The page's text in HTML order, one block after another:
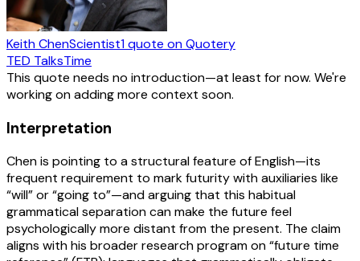
Keith ChenScientist1quote on Quotery
TED TalksTime
This quote needs no introduction—at least for now. We're
working on adding more context soon.
Interpretation
Chen is pointing to a structural feature of English—its
frequent requirement to mark futurity with auxiliaries like
“will” or “going to”—and arguing that this habitual
grammatical separation can make the future feel
psychologically more distant from the present. The claim
aligns with his broader research program on “future time